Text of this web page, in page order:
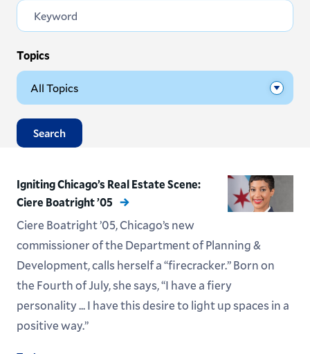
Section
Topics
Search
Igniting Chicago’s Real Estate Scene:
Ciere Boatright ’05
Ciere Boatright ’05, Chicago’s new
commissioner of the Department of Planning &
Development, calls herself a “firecracker.” Born on
the Fourth of July, she says, “I have a fiery
personality ... I have this desire to light up spaces in a
positive way.”